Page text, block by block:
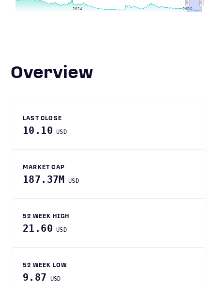
2024
2024 2026
2026
Overview
LAST CLOSE
10.10 USD
MARKET CAP
187.37M USD
52 WEEK HIGH
21.60 USD
52 WEEK LOW
9.87 USD